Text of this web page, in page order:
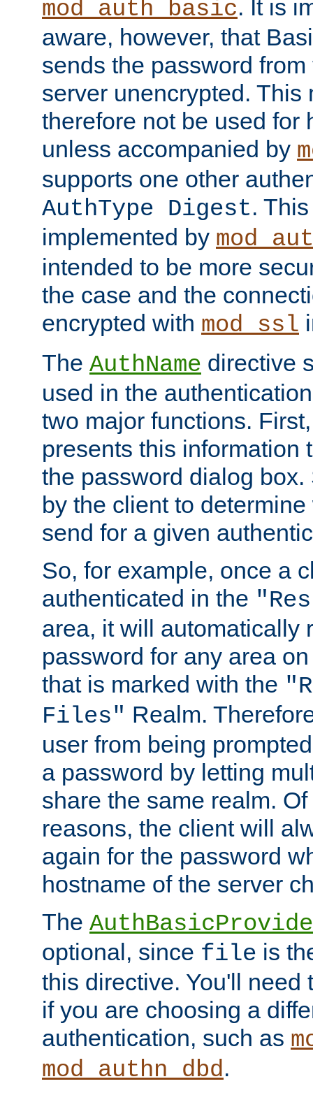
mod_auth_basic. It is
aware, however, that
sends the password
server unencrypted. This
therefore not be used for
unless accompanied by
supports one other
AuthType Digest.
implemented by
intended to be more
the case and the
encrypted with mod_ssl
The AuthName directive
used in the
two major functions.
presents this information
the password dialog
by the client to
send for a given
So, for example, once a
authenticated in the
area, it will automatically
password for any area
that is marked with the
Files" Realm.
user from being
a password by letting
share the same realm.
reasons, the client will
again for the password
hostname of the server
The
optional, since file is
this directive. You'll need
if you are choosing a
authentication, such as
mod_authn_dbd.